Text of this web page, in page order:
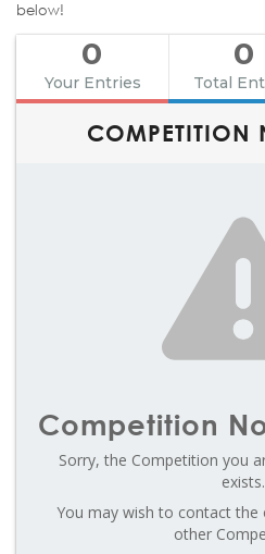
below!
0
Your Entries
0
Total
COMPETITION
Competition
Sorry, the Competition you
exists.
You may wish to contact
other